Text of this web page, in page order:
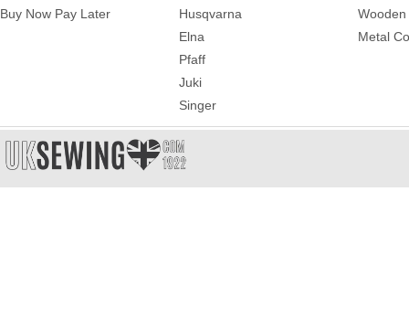
Buy Now Pay Later
Husqvarna
Elna
Pfaff
Juki
Singer
Metal